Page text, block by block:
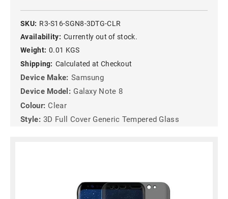
SKU: R3-S16-SGN8-3DTG-CLR
Availability: Currently out of stock.
Weight: 0.01 KGS
Shipping: Calculated at Checkout
Device Make: Samsung
Device Model: Galaxy Note 8
Colour: Clear
Style: 3D Full Cover Generic Tempered Glass